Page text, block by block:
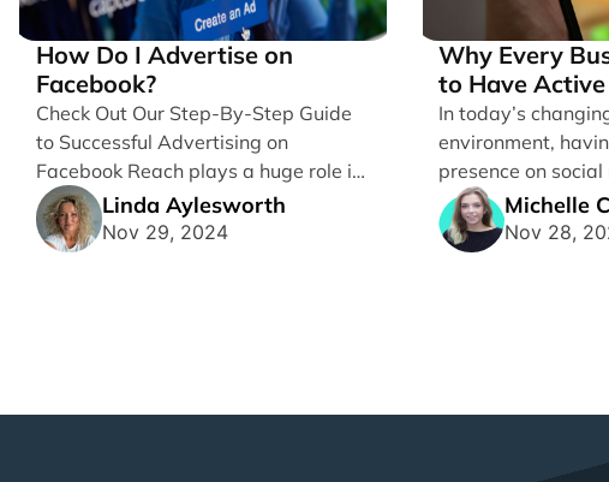
How Do I Advertise on
Facebook?
Check Out Our Step-By-Step Guide
to Successful Advertising on
Facebook Reach plays a huge role in
determining which platforms [...]
Linda Aylesworth
Nov 29, 2024
Why Every
to Have
Accounts
In today’s
environment,
presence on
for businesses
Michelle
Nov 28,